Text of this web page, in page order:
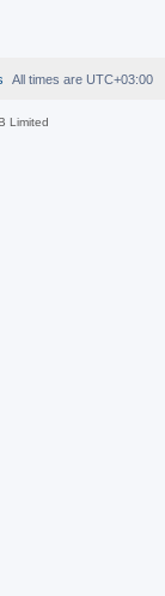
All times are UTC+03:00
Limited